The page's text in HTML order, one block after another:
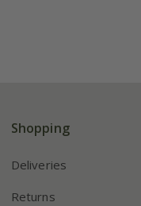
Shopping
Deliveries
Returns